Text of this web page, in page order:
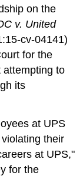
on the
v. United
cv-04141)
for the
attempting to
its
at UPS
their
at UPS,"
for the